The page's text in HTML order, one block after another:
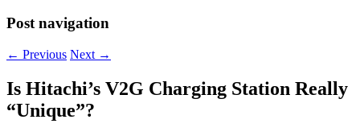
Post navigation
← Previous Next →
Is Hitachi’s V2G Charging Station Really
“Unique”?